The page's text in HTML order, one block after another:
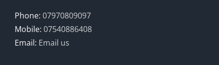
Phone: 07970809097
Mobile: 07540886408
Email: Email us